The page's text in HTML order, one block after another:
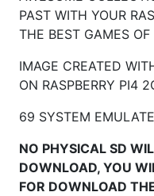
PAST WITH YOUR
THE BEST GAMES OF
IMAGE CREATED
ON RASPBERRY PI4
69 SYSTEM
NO PHYSICAL SD
DOWNLOAD, YOU
FOR DOWNLOAD